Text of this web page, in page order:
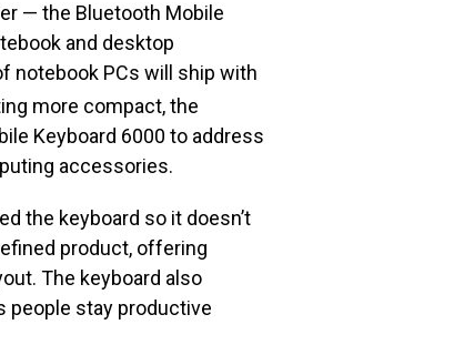
— the Bluetooth Mobile
and desktop
notebook PCs will ship with
more compact, the
Keyboard 6000 to address
accessories.
the keyboard so it doesn’t
product, offering
The keyboard also
people stay productive